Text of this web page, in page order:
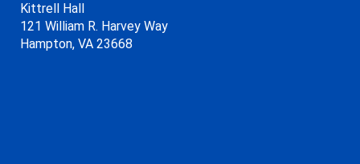
Kittrell Hall
121 William R. Harvey Way
Hampton, VA 23668